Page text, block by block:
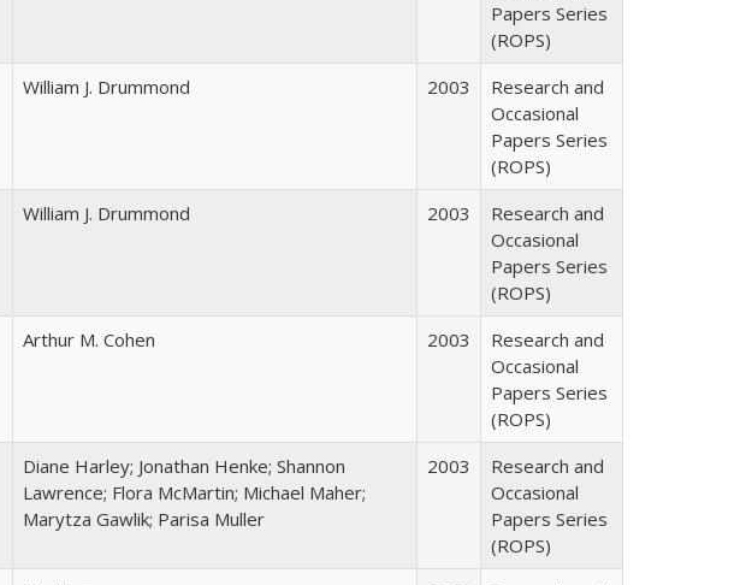
Papers Series
(ROPS)
William J. Drummond 2003
Research and
Occasional
Papers Series
(ROPS)
William J. Drummond 2003
Research and
Occasional
Papers Series
(ROPS)
Arthur M. Cohen 2003
Research and
Occasional
Papers Series
(ROPS)
Diane Harley; Jonathan Henke; Shannon
Lawrence; Flora McMartin; Michael Maher;
Marytza Gawlik; Parisa Muller
2003
Research and
Occasional
Papers Series
(ROPS)